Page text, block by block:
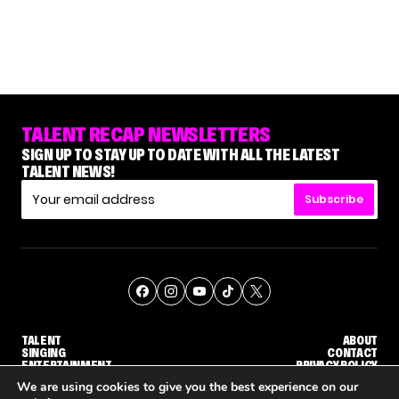
TALENT RECAP NEWSLETTERS
SIGN UP TO STAY UP TO DATE WITH ALL THE LATEST
TALENT NEWS!
Subscribe
TALENT
SINGING
ENTERTAINMENT
ABOUT
CONTACT
PRIVACY POLICY
We are using cookies to give you the best experience on our